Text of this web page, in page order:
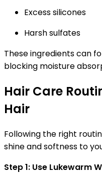
Excess silicones
Harsh sulfates
These ingredients can
blocking moisture
Hair Care
Hair
Following the right
shine and softness to
Step 1: Use Lukewarm